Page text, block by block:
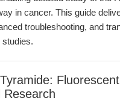
in cancer. This guide
troubleshooting, and
Research